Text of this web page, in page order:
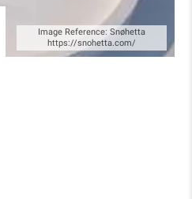
Image Reference: Snøhetta
https://snohetta.com/